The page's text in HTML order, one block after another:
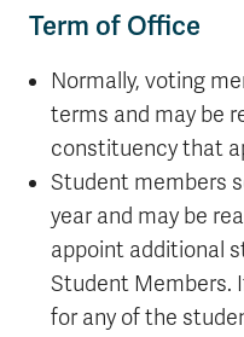
Term of Office
Normally, voting
terms and may be
constituency that
Student members
year and may be
appoint additional
Student Members.
for any of the